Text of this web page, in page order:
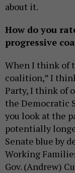
about it.
How do you
progressive
When I think of
coalition,” I
Party, I think of
the Democratic
you look at the
potentially
Senate blue by
Working
Gov. (Andrew)